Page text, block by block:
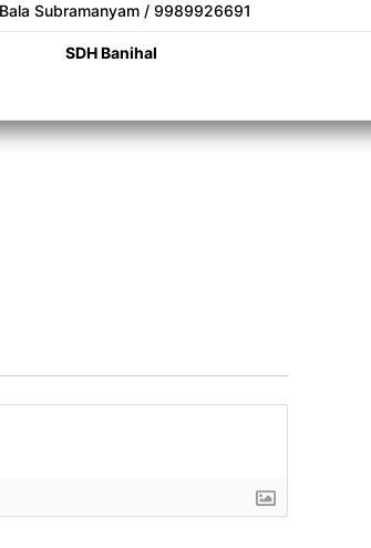
Subramanyam / 9989926691
SDH Banihal